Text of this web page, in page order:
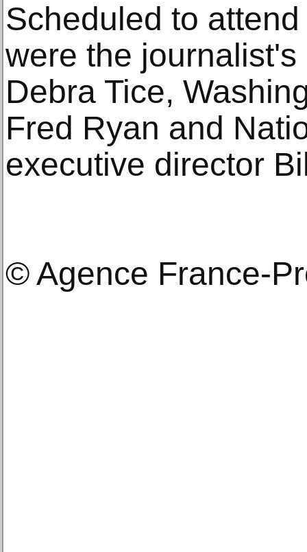
Scheduled to
were the
Debra Tice,
Fred Ryan and
executive director
© Agence France-